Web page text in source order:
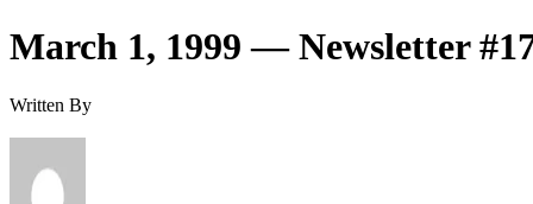
March 1, 1999 — Newsletter
Written By